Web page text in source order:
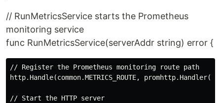
// RunMetricsService starts the Prometheus
monitoring service
func RunMetricsService(serverAddr string) error {
// Register the Prometheus monitoring route path
http.Handle(common.METRICS_ROUTE, promhttp.Handler())
// Start the HTTP server